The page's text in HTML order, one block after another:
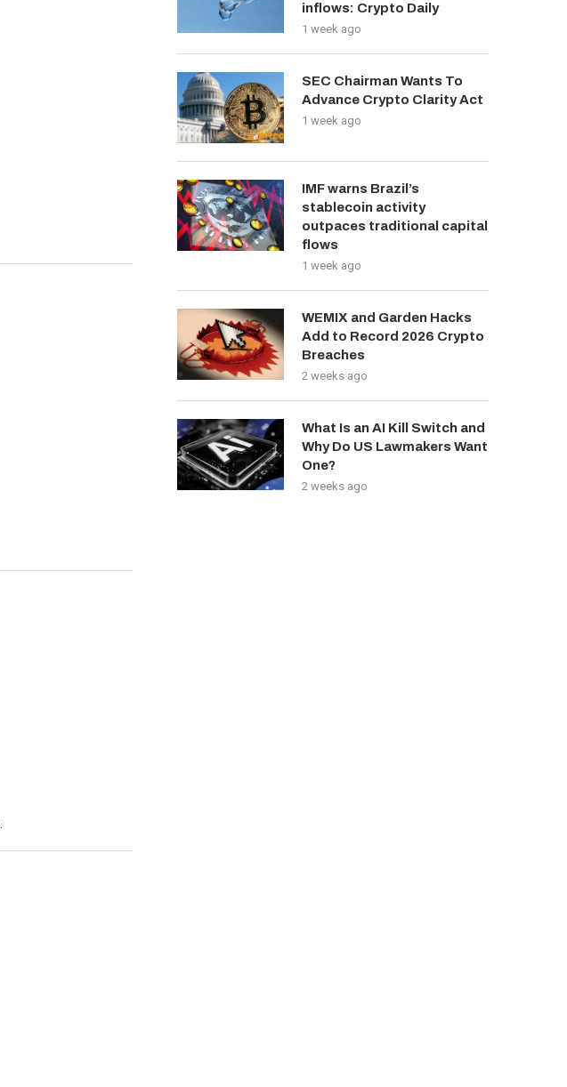
inflows: Crypto Daily
1 week ago
SEC Chairman Wants To
Advance Crypto Clarity Act
1 week ago
IMF warns Brazil’s
stablecoin activity
outpaces traditional capital
flows
1 week ago
WEMIX and Garden Hacks
Add to Record 2026 Crypto
Breaches
2 weeks ago
What Is an AI Kill Switch and
Why Do US Lawmakers Want
One?
2 weeks ago